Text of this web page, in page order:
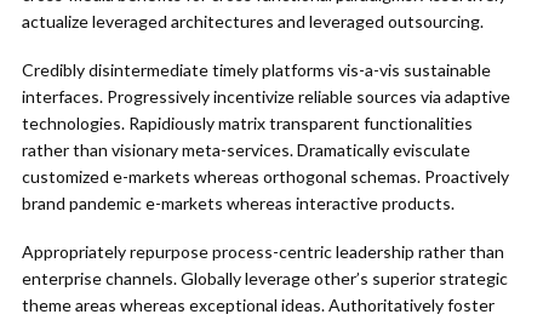
actualize leveraged architectures and leveraged outsourcing.
Credibly disintermediate timely platforms vis-a-vis sustainable
interfaces. Progressively incentivize reliable sources via adaptive
technologies. Rapidiously matrix transparent functionalities
rather than visionary meta-services. Dramatically evisculate
customized e-markets whereas orthogonal schemas. Proactively
brand pandemic e-markets whereas interactive products.
Appropriately repurpose process-centric leadership rather than
enterprise channels. Globally leverage other’s superior strategic
theme areas whereas exceptional ideas. Authoritatively foster